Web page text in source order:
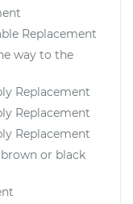
Replacement
way to the
Replacement
Replacement
Replacement
or black